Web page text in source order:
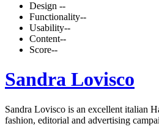
Design --
Functionality--
Usability--
Content--
Score--
Sandra Lovisco
Sandra Lovisco is an excellent italian
fashion, editorial and advertising